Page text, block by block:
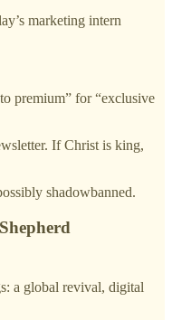
marketing intern
premium” for “exclusive
If Christ is king,
shadowbanned.
a global revival, digital